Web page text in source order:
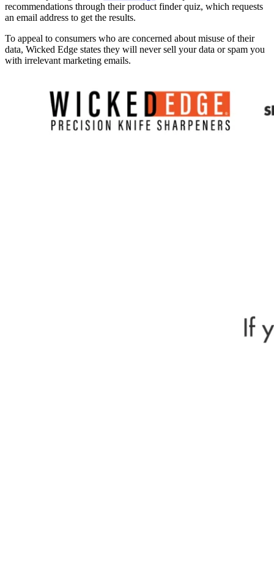
recommendations through their product finder quiz, which requests
an email address to get the results.
To appeal to consumers who are concerned about misuse of their
data, Wicked Edge states they will never sell your data or spam you
with irrelevant marketing emails.